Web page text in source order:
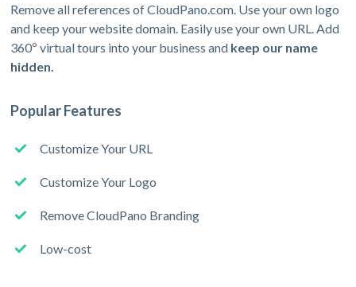
Remove all references of CloudPano.com. Use your own logo
and keep your website domain. Easily use your own URL. Add
360º virtual tours into your business and keep our name
hidden.
Popular Features
Customize Your URL
Customize Your Logo
Remove CloudPano Branding
Low-cost